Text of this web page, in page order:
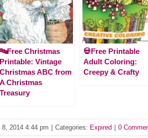
🔤Free Christmas
Printable: Vintage
Christmas ABC from
A Christmas
Treasury
💀Free Printable
Adult Coloring:
Creepy & Crafty
8, 2014 4:44 pm Categories: Expired 0